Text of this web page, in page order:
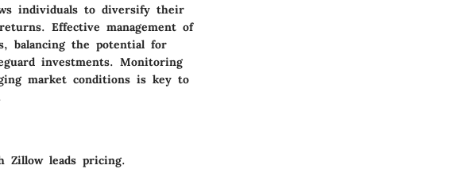
individuals to diversify their
Effective management of
balancing the potential for
investments. Monitoring
market conditions is key to
Zillow leads pricing.